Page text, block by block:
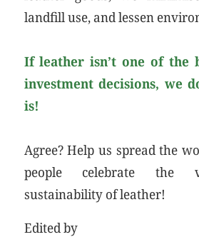
landfill use, and lessen
If leather isn’t one of the
investment decisions, we
is!
Agree? Help us spread the
people celebrate the
sustainability of leather!
Edited by